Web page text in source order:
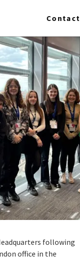
Contact
following
office in the